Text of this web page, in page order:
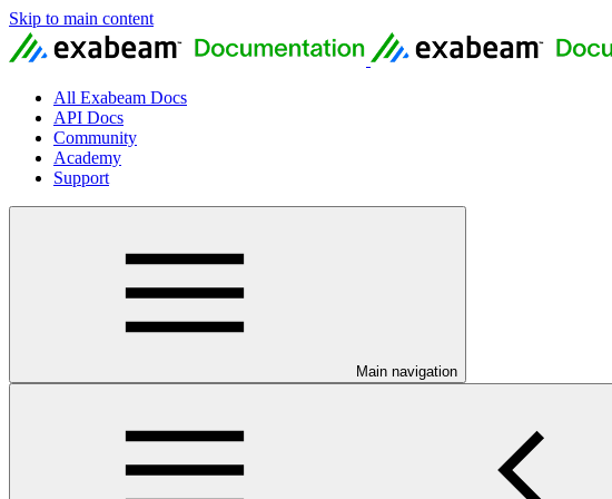
Skip to main content
All Exabeam Docs
API Docs
Community
Academy
Support
Main navigation